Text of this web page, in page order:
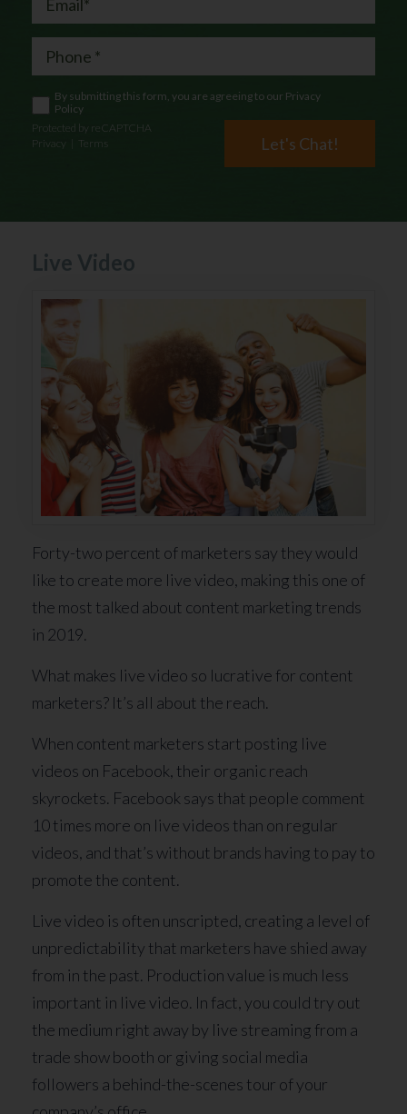
By submitting this form, you are agreeing to our Privacy
Policy
Let's Chat!
Protected by reCAPTCHA
Privacy
Terms
Live Video
Forty-two percent of marketers say they would
like to create more live video, making this one of
the most talked about content marketing trends
in 2019.
What makes live video so lucrative for content
marketers? It’s all about the reach.
When content marketers start posting live
videos on Facebook, their organic reach
skyrockets. Facebook says that people comment
10 times more on live videos than on regular
videos, and that’s without brands having to pay to
promote the content.
Live video is often unscripted, creating a level of
unpredictability that marketers have shied away
from in the past. Production value is much less
important in live video. In fact, you could try out
the medium right away by live streaming from a
trade show booth or giving social media
followers a behind-the-scenes tour of your